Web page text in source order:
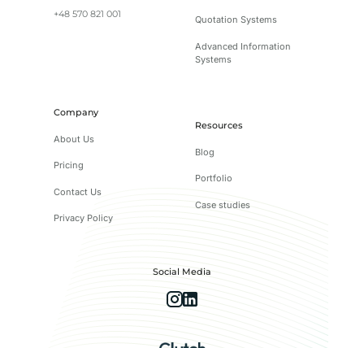
+48 570 821 001
Quotation Systems
Advanced Information
Systems
Company
About Us
Pricing
Contact Us
Privacy Policy
Resources
Blog
Portfolio
Case studies
Social Media